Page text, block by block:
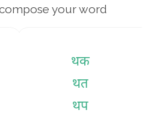
your word
थक
थत
थप